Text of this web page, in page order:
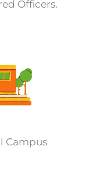
Officers.
Campus